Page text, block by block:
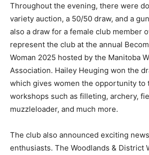
Throughout the evening, there were
variety auction, a 50/50 draw, and a
also a draw for a female club member
represent the club at the annual
Woman 2025 hosted by the Manitoba
Association. Hailey Heuging won the
which gives women the opportunity to
workshops such as filleting, archery,
muzzleloader, and much more.
The club also announced exciting
enthusiasts. The Woodlands & District